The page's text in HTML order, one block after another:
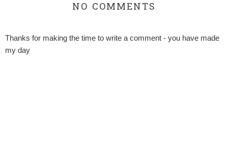
NO COMMENTS
Thanks for making the time to write a comment - you have made
my day